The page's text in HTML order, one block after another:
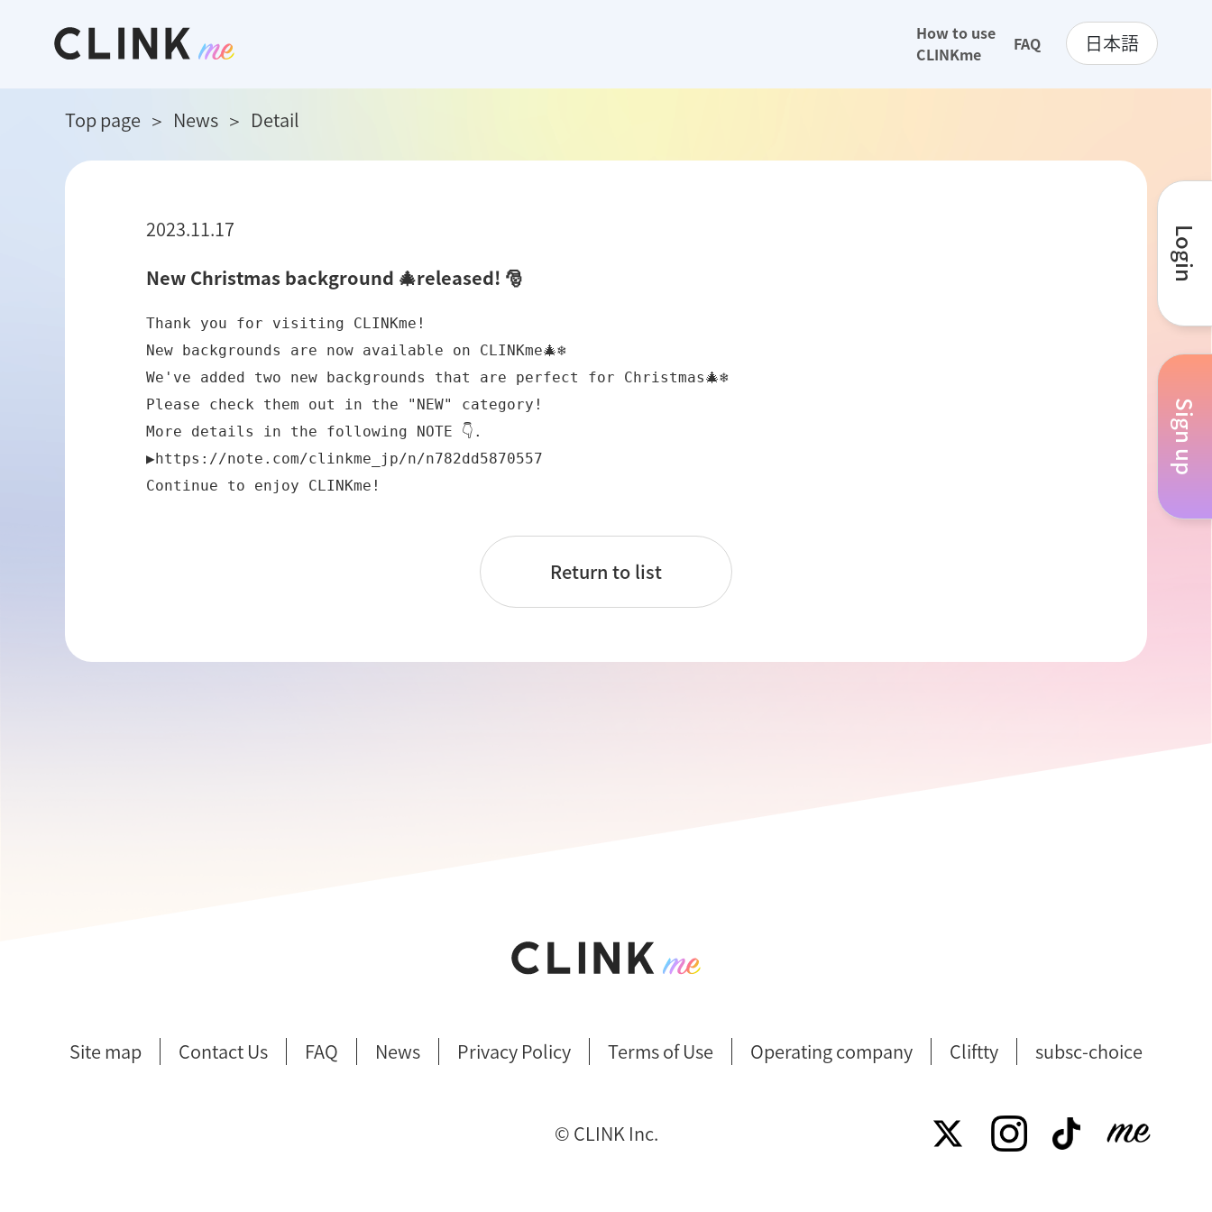
How to use
CLINKme
FAQ 日本語
Top page News Detail
2023.11.17
New Christmas background 🎄released! 🎅
Thank you for visiting CLINKme!
New backgrounds are now available on CLINKme🎄❄️
We've added two new backgrounds that are perfect for Christmas🎄❄️
Please check them out in the "NEW" category!
More details in the following NOTE 👇.
▶https://note.com/clinkme_jp/n/n782dd5870557
Continue to enjoy CLINKme!
Return to list
Login
Sign up
Site map Contact Us FAQ News Privacy Policy Terms of Use Operating company Cliftty subsc-choice
©︎ CLINK Inc.